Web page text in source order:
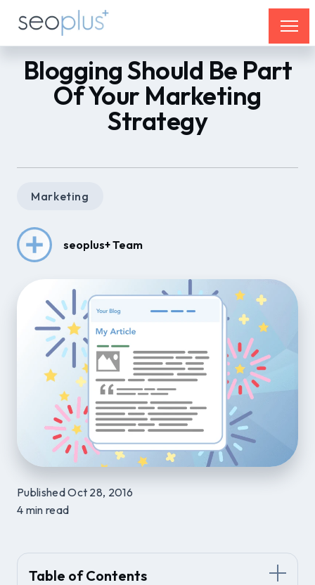
Blogging Should Be Part
Of Your Marketing
Strategy
Marketing
seoplus+ Team
Published Oct 28, 2016
4 min read
Table of Contents